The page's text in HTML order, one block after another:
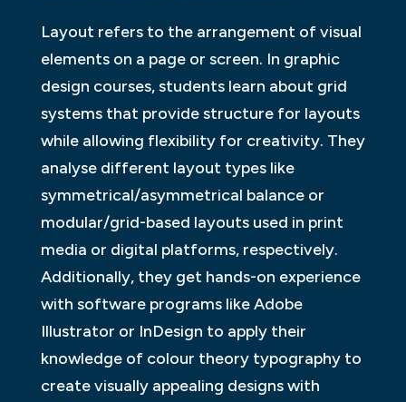
Layout refers to the arrangement of visual
elements on a page or screen. In graphic
design courses, students learn about grid
systems that provide structure for layouts
while allowing flexibility for creativity. They
analyse different layout types like
symmetrical/asymmetrical balance or
modular/grid-based layouts used in print
media or digital platforms, respectively.
Additionally, they get hands-on experience
with software programs like Adobe
Illustrator or InDesign to apply their
knowledge of colour theory typography to
create visually appealing designs with